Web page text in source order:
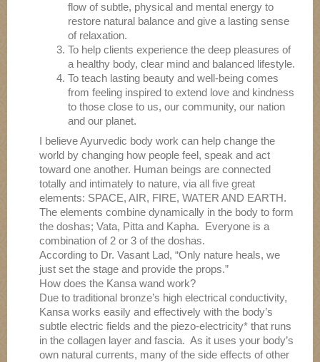
flow of subtle, physical and mental energy to
restore natural balance and give a lasting sense
of relaxation.
To help clients experience the deep pleasures of
a healthy body, clear mind and balanced lifestyle.
To teach lasting beauty and well-being comes
from feeling inspired to extend love and kindness
to those close to us, our community, our nation
and our planet.
I believe Ayurvedic body work can help change the
world by changing how people feel, speak and act
toward one another. Human beings are connected
totally and intimately to nature, via all five great
elements: SPACE, AIR, FIRE, WATER AND EARTH.
The elements combine dynamically in the body to form
the doshas; Vata, Pitta and Kapha. Everyone is a
combination of 2 or 3 of the doshas.
According to Dr. Vasant Lad, “Only nature heals, we
just set the stage and provide the props.”
How does the Kansa wand work?
Due to traditional bronze’s high electrical conductivity,
Kansa works easily and effectively with the body’s
subtle electric fields and the piezo-electricity* that runs
in the collagen layer and fascia. As it uses your body’s
own natural currents, many of the side effects of other